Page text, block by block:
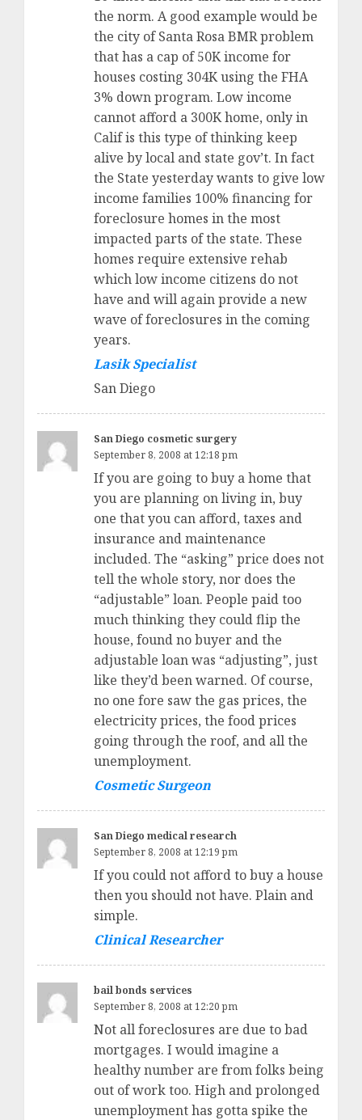
the norm. A good example would be
the city of Santa Rosa BMR problem
that has a cap of 50K income for
houses costing 304K using the FHA
3% down program. Low income
cannot afford a 300K home, only in
Calif is this type of thinking keep
alive by local and state gov’t. In fact
the State yesterday wants to give low
income families 100% financing for
foreclosure homes in the most
impacted parts of the state. These
homes require extensive rehab
which low income citizens do not
have and will again provide a new
wave of foreclosures in the coming
years.
Lasik Specialist
San Diego
San Diego cosmetic surgery
September 8, 2008 at 12:18 pm
If you are going to buy a home that
you are planning on living in, buy
one that you can afford, taxes and
insurance and maintenance
included. The “asking” price does not
tell the whole story, nor does the
“adjustable” loan. People paid too
much thinking they could flip the
house, found no buyer and the
adjustable loan was “adjusting”, just
like they’d been warned. Of course,
no one fore saw the gas prices, the
electricity prices, the food prices
going through the roof, and all the
unemployment.
Cosmetic Surgeon
San Diego medical research
September 8, 2008 at 12:19 pm
If you could not afford to buy a house
then you should not have. Plain and
simple.
Clinical Researcher
bail bonds services
September 8, 2008 at 12:20 pm
Not all foreclosures are due to bad
mortgages. I would imagine a
healthy number are from folks being
out of work too. High and prolonged
unemployment has gotta spike the